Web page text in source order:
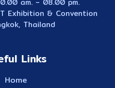
Exhibition & Convention
Thailand
Links
Home